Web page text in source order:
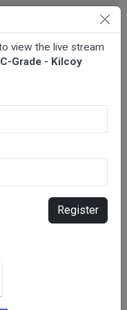
for live
view the live stream
Grade - Kilcoy
Register